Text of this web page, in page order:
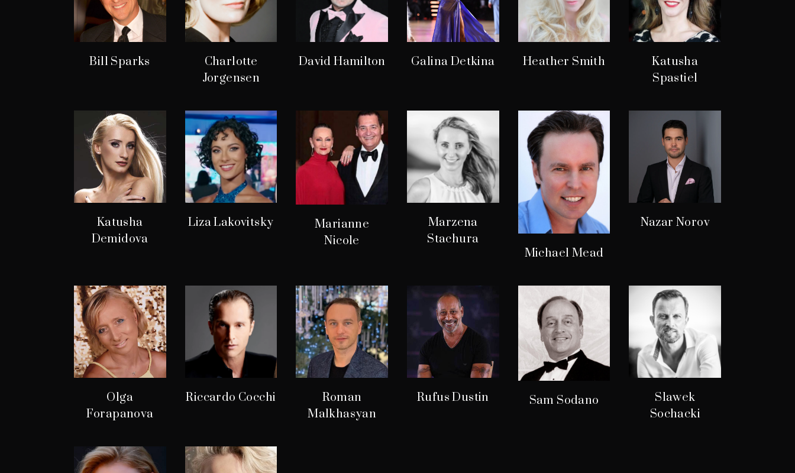
Bill Sparks
Charlotte
Jorgensen
David Hamilton Galina Detkina Heather Smith
Katusha
Spastiel
Katusha
Demidova
Liza Lakovitsky
Marianne
Nicole
Marzena
Stachura
Michael Mead
Nazar Norov
Olga
Forapanova
Riccardo Cocchi
Roman
Malkhasyan
Rufus Dustin Sam Sodano
Slawek
Sochacki